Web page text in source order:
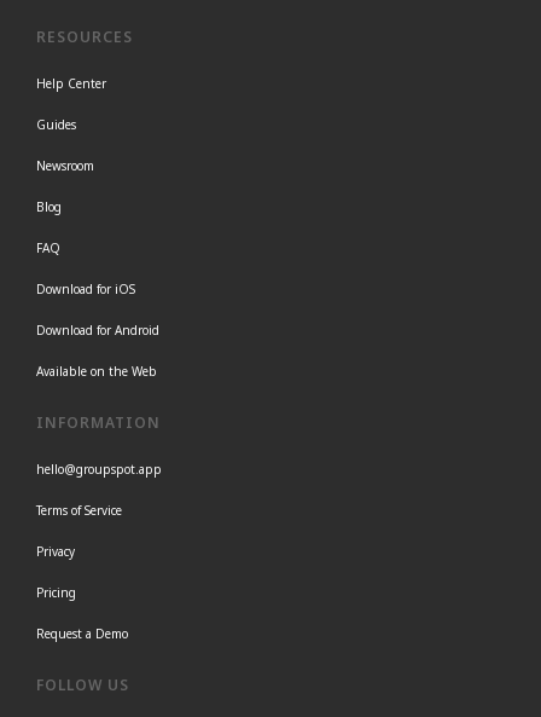
RESOURCES
Help Center
Guides
Newsroom
Blog
FAQ
Download for iOS
Download for Android
Available on the Web
INFORMATION
hello@groupspot.app
Terms of Service
Privacy
Pricing
Request a Demo
FOLLOW US